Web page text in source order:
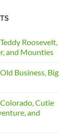
Roosevelt,
and Mounties
Business, Big
Cutie
and